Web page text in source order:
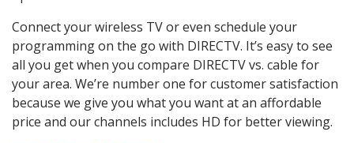
Connect your wireless TV or even schedule your
programming on the go with DIRECTV. It’s easy to see
all you get when you compare DIRECTV vs. cable for
your area. We’re number one for customer satisfaction
because we give you what you want at an affordable
price and our channels includes HD for better viewing.